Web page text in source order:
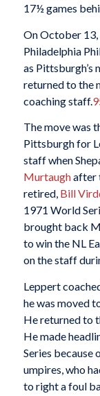
17½ games
On October 13,
Philadelphia
as Pittsburgh’s
returned to the
coaching staff.
The move was
Pittsburgh for
staff when
Murtaughafter
retired, Bill
1971 World
brought back
to win the NL
on the staff
Leppert
he was moved
He returned to
He made
Series because
umpires, who
to right a foul